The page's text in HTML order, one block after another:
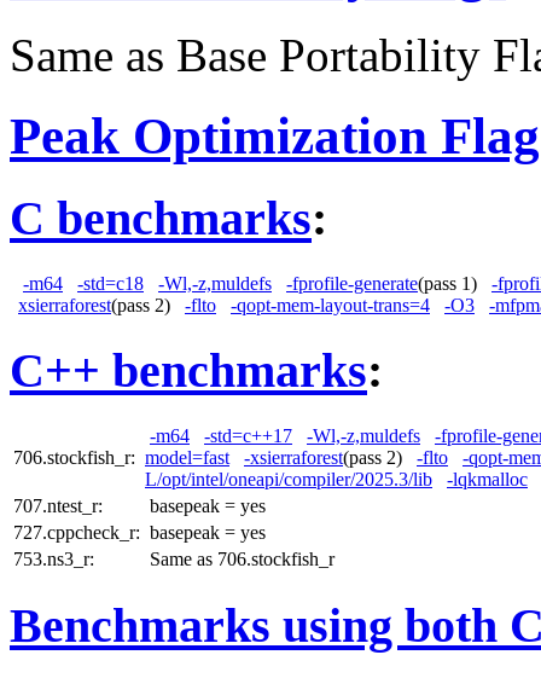
Same as Base Portability
Peak Optimization
C benchmarks:
-m64 -std=c18 -Wl,-z,muldefs -fprofile-generate(pass 1) -
xsierraforest(pass 2) -flto -qopt-mem-layout-trans=4 -O3 -
C++ benchmarks:
706.stockfish_r:
-m64 -std=c++17 -Wl,-z,muldefs
-fprofile-
model=fast
-xsierraforest(pass 2) -flto
-qopt-
L/opt/intel/oneapi/compiler/2025.3/lib
-lqkmalloc
707.ntest_r:
basepeak = yes
727.cppcheck_r: basepeak = yes
753.ns3_r:
Same as 706.stockfish_r
Benchmarks using both